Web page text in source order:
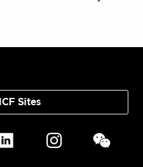
Sites